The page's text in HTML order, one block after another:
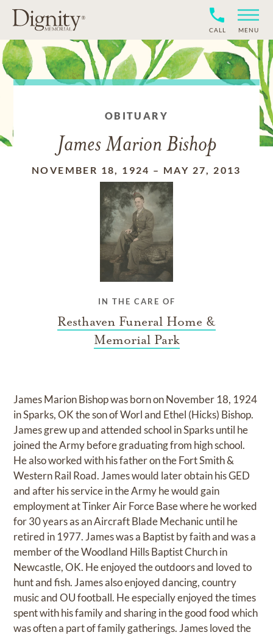
CALL MENU
OBITUARY
James Marion Bishop
NOVEMBER 18, 1924 – MAY 27, 2013
IN THE CARE OF
Resthaven Funeral Home &
Memorial Park
James Marion Bishop was born on November 18, 1924
in Sparks, OK the son of Worl and Ethel (Hicks) Bishop.
James grew up and attended school in Sparks until he
joined the Army before graduating from high school.
He also worked with his father on the Fort Smith &
Western Rail Road. James would later obtain his GED
and after his service in the Army he would gain
employment at Tinker Air Force Base where he worked
for 30 years as an Aircraft Blade Mechanic until he
retired in 1977. James was a Baptist by faith and was a
member of the Woodland Hills Baptist Church in
Newcastle, OK. He enjoyed the outdoors and loved to
hunt and fish. James also enjoyed dancing, country
music and OU football. He especially enjoyed the times
spent with his family and sharing in the good food which
was often a part of family gatherings. James loved the